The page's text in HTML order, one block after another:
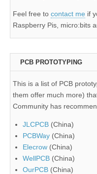
Feel free to contact me if
Raspberry Pis, micro:bits
PCB PROTOTYPING
This is a list of PCB
them offer much more)
Community has
JLCPCB (China)
PCBWay (China)
Elecrow (China)
WellPCB (China)
OurPCB (China)